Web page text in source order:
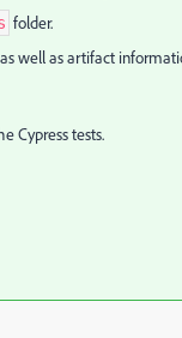
folder.
well as artifact
Cypress tests.